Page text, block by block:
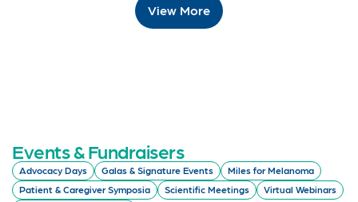
View More
Events & Fundraisers
Advocacy Days Galas & Signature Events
Miles for Melanoma
Patient & Caregiver Symposia
Scientific Meetings
Virtual Webinars